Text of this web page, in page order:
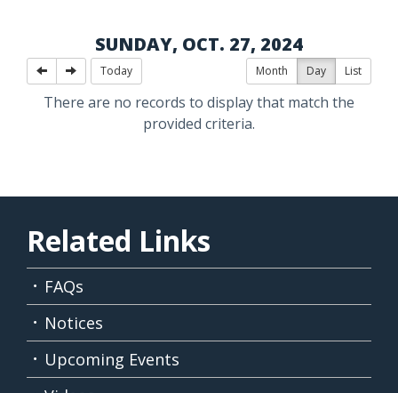
SUNDAY, OCT. 27, 2024
Today Month Day List
There are no records to display that match the
provided criteria.
Related Links
FAQs
Notices
Upcoming Events